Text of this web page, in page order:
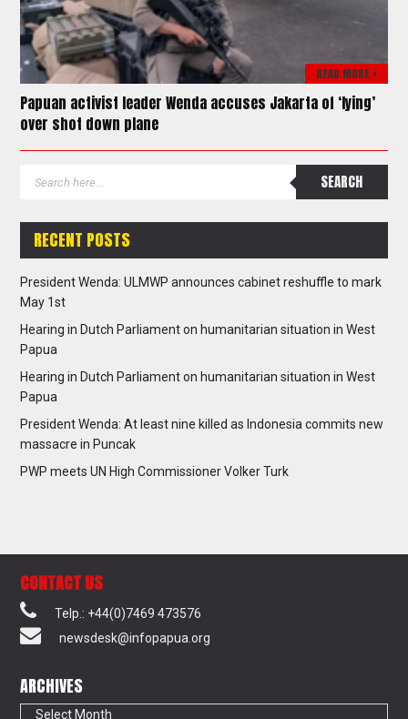
READ MORE >
Papuan activist leader Wenda accuses Jakarta of ‘lying’
over shot down plane
RECENT POSTS
President Wenda: ULMWP announces cabinet reshuffle to mark
May 1st
Hearing in Dutch Parliament on humanitarian situation in West
Papua
Hearing in Dutch Parliament on humanitarian situation in West
Papua
President Wenda: At least nine killed as Indonesia commits new
massacre in Puncak
PWP meets UN High Commissioner Volker Turk
CONTACT US
Telp.: +44(0)7469 473576
newsdesk@infopapua.org
ARCHIVES
Archives